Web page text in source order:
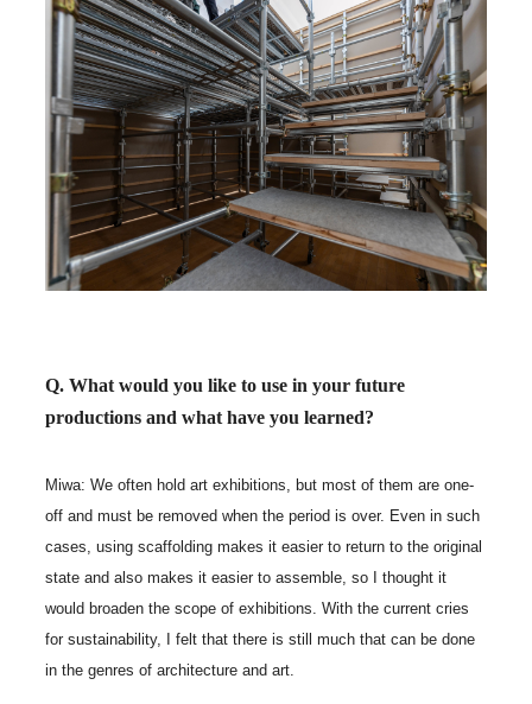
Q. What would you like to use in your future
productions and what have you learned?
Miwa: We often hold art exhibitions, but most of them are one-
off and must be removed when the period is over. Even in such
cases, using scaffolding makes it easier to return to the original
state and also makes it easier to assemble, so I thought it
would broaden the scope of exhibitions. With the current cries
for sustainability, I felt that there is still much that can be done
in the genres of architecture and art.